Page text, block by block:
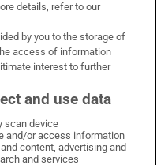
Facebook
on X
Irish Times on LinkedIn
Irish Times on Instagram
details, refer to our
by you to the storage of
access of information
interest to further
and use data
scan device
and/or access information
content, advertising and
and services